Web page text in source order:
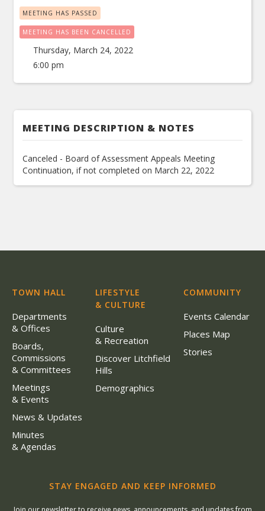
MEETING HAS PASSED
MEETING HAS BEEN CANCELLED
Thursday, March 24, 2022
6:00 pm
MEETING DESCRIPTION & NOTES
Canceled - Board of Assessment Appeals Meeting
Continuation, if not completed on March 22, 2022
TOWN HALL
Departments
& Offices
Boards,
Commissions
& Committees
Meetings
& Events
News & Updates
Minutes
& Agendas
LIFESTYLE
& CULTURE
Culture
& Recreation
Discover Litchfield
Hills
Demographics
COMMUNITY
Events Calendar
Places Map
Stories
STAY ENGAGED AND KEEP INFORMED